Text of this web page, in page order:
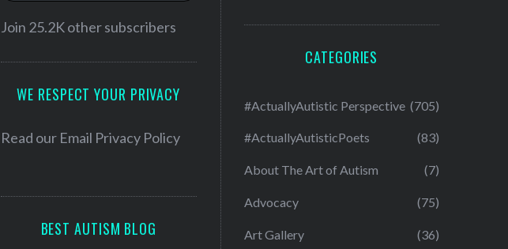
l
e
Join 25.2K other subscribers
WE RESPECT YOUR PRIVACY
Read our Email Privacy Policy
BEST AUTISM BLOG
CATEGORIES
#ActuallyAutistic Perspective (705)
#ActuallyAutisticPoets (83)
About The Art of Autism (7)
Advocacy (75)
Art Gallery (36)